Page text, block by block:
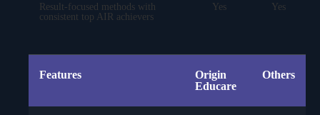
Result-focused methods with
consistent top AIR achievers
Yes Yes
Features
Origin
Educare
Others